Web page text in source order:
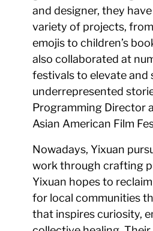
and designer, they
variety of projects,
emojis to children’s
also collaborated at
festivals to elevate and
underrepresented
Programming Director
Asian American Film
Nowadays, Yixuan
work through crafting
Yixuan hopes to
for local communities
that inspires curiosity,